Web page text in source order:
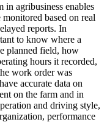
agribusiness enables
based on real
reports. In
to know where a
planned field, how
hours it recorded,
work order was
accurate data on
on the farm and in
and driving style,
performance